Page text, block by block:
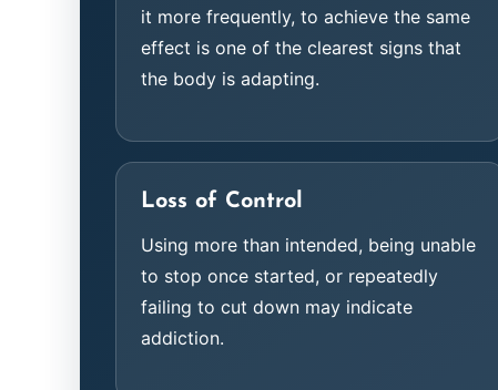
it more frequently, to achieve the same
effect is one of the clearest signs that
the body is adapting.
Loss of Control
Using more than intended, being unable
to stop once started, or repeatedly
failing to cut down may indicate
addiction.